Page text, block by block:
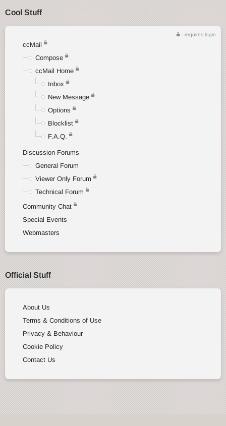
Cool Stuff
- requires login
ccMail
Compose
ccMail Home
Inbox
New Message
Options
Blocklist
F.A.Q.
Discussion Forums
General Forum
Viewer Only Forum
Technical Forum
Community Chat
Special Events
Webmasters
Official Stuff
About Us
Terms & Conditions of Use
Privacy & Behaviour
Cookie Policy
Contact Us